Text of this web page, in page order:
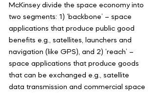
McKinsey divide the space economy into
two segments: 1) ‘backbone’ – space
applications that produce public good
benefits e.g., satellites, launchers and
navigation (like GPS), and 2) ‘reach’ –
space applications that produce goods
that can be exchanged e.g., satellite
data transmission and commercial space